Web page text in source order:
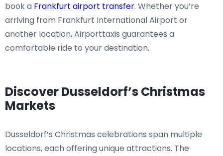
book a Frankfurt airport transfer. Whether you’re
arriving from Frankfurt International Airport or
another location, Airporttaxis guarantees a
comfortable ride to your destination.
Discover Dusseldorf’s Christmas
Markets
Dusseldorf’s Christmas celebrations span multiple
locations, each offering unique attractions. The